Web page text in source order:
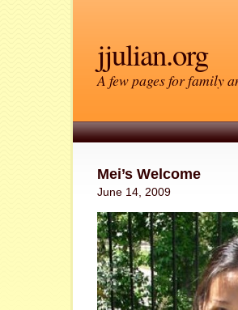
jjulian.org
A few pages for family
Mei’s Welcome
June 14, 2009